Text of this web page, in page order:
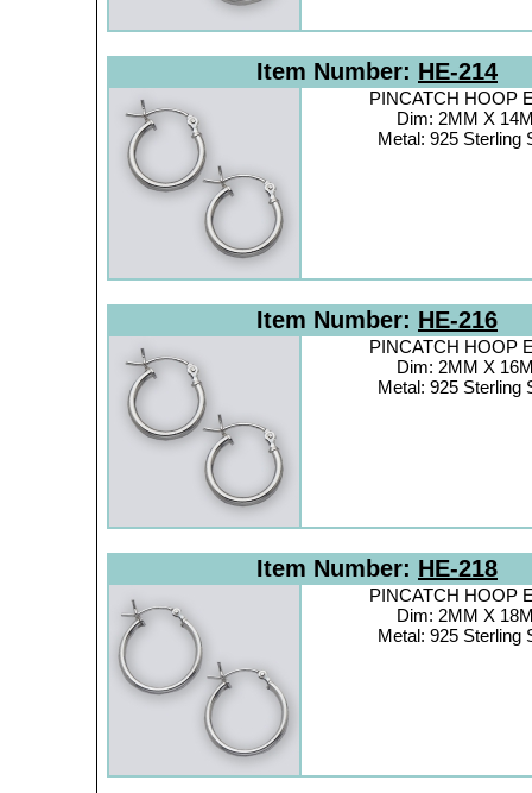
Item Number: HE-214
PINCATCH HOOP
Dim: 2MM X
Metal: 925 Sterling
Item Number: HE-216
PINCATCH HOOP
Dim: 2MM X
Metal: 925 Sterling
Item Number: HE-218
PINCATCH HOOP
Dim: 2MM X
Metal: 925 Sterling